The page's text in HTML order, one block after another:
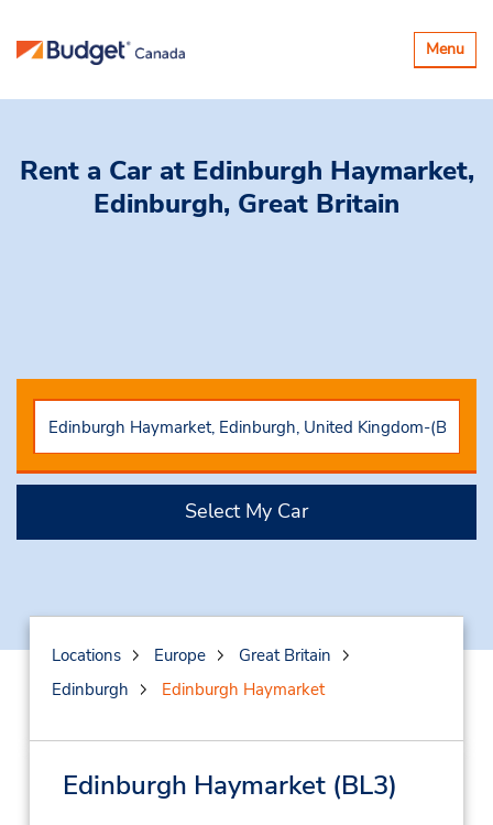
Toggle
Menu
Rent a Car at Edinburgh Haymarket,
Edinburgh, Great Britain
Select My Car
Locations Europe
Great Britain
Edinburgh
Edinburgh Haymarket
Edinburgh Haymarket(BL3)